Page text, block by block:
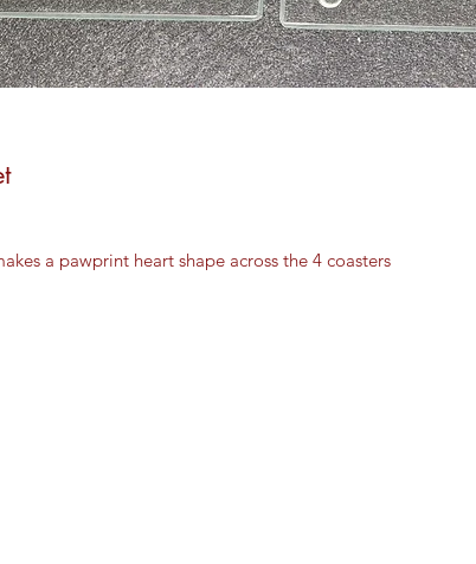
a pawprint heart shape across the 4 coasters